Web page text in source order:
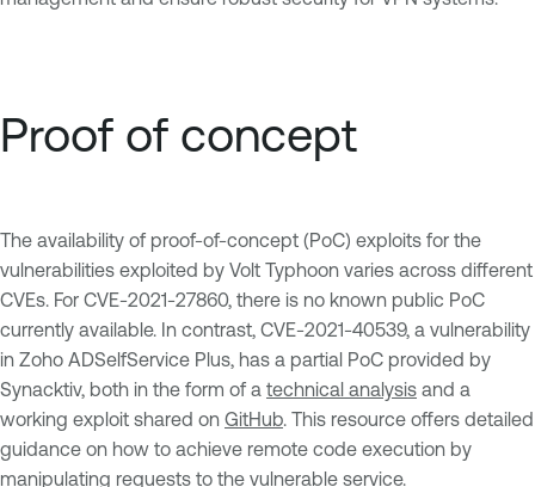
Proof of concept
The availability of proof-of-concept (PoC) exploits for the
vulnerabilities exploited by Volt Typhoon varies across different
CVEs. For CVE-2021-27860, there is no known public PoC
currently available. In contrast, CVE-2021-40539, a vulnerability
in Zoho ADSelfService Plus, has a partial PoC provided by
Synacktiv, both in the form of a technical analysis and a
working exploit shared on GitHub. This resource offers detailed
guidance on how to achieve remote code execution by
manipulating requests to the vulnerable service.